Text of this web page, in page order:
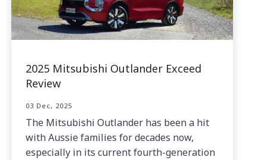
2025 Mitsubishi Outlander Exceed
Review
03 Dec, 2025
The Mitsubishi Outlander has been a hit
with Aussie families for decades now,
especially in its current fourth-generation